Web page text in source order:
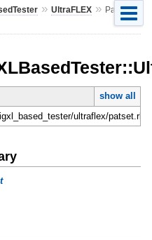
» UltraFLEX» Patset
show all
ultraflex/patset.rb